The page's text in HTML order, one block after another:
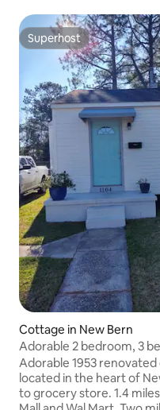
Superhost
Superhost
Cottage in New Bern
Adorable 2 bedroom, 3
New Bern
Adorable 1953
located in the heart of
to grocery store. 1.4